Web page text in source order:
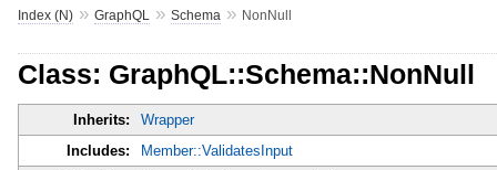
Index (N)» GraphQL » Schema » NonNull
Class: GraphQL::Schema::NonNull
Inherits:
Wrapper
Includes:
Member::ValidatesInput